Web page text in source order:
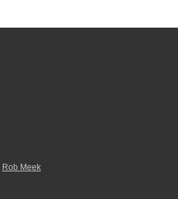
Rob Meek